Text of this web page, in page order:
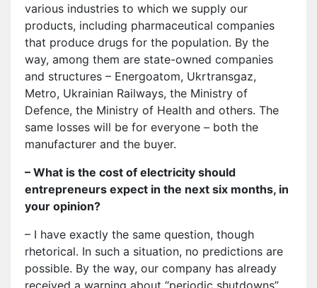
various industries to which we supply our
products, including pharmaceutical companies
that produce drugs for the population. By the
way, among them are state-owned companies
and structures – Energoatom, Ukrtransgaz,
Metro, Ukrainian Railways, the Ministry of
Defenсe, the Ministry of Health and others. The
same losses will be for everyone – both the
manufacturer and the buyer.
– What is the cost of electricity should
entrepreneurs expect in the next six months, in
your opinion?
– I have exactly the same question, though
rhetorical. In such a situation, no predictions are
possible. By the way, our company has already